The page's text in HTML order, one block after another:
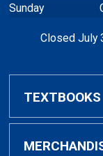
Sunday
Closed July
TEXTBOOKS
Buy / Rent